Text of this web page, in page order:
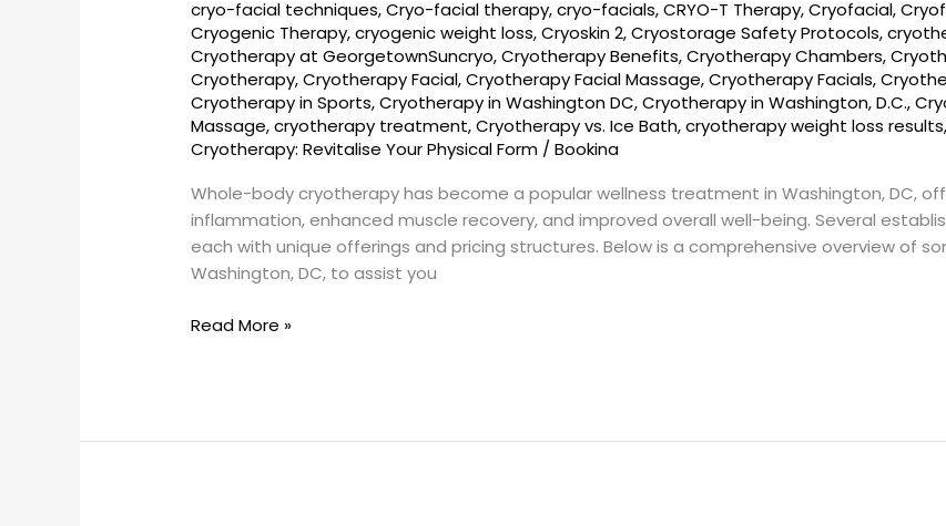
cryo-facial techniques,Cryo-facial therapy,cryo-facials,CRYO-T Therapy,Cryofacial,
Cryogenic Therapy,cryogenic weight loss,Cryoskin 2,Cryostorage Safety Protocols,
Cryotherapy at GeorgetownSuncryo,Cryotherapy Benefits,Cryotherapy Chambers,
Cryotherapy,Cryotherapy Facial,Cryotherapy Facial Massage,Cryotherapy Facials,
Cryotherapy in Sports,Cryotherapy in Washington DC,Cryotherapy in Washington, D.C.,
Massage,cryotherapy treatment,Cryotherapy vs. Ice Bath,cryotherapy weight loss results
Cryotherapy: Revitalise Your Physical Form /Bookina
Whole-body cryotherapy has become a popular wellness treatment in Washington, DC,
inflammation, enhanced muscle recovery, and improved overall well-being. Several
each with unique offerings and pricing structures. Below is a comprehensive overview of
Washington, DC, to assist you
cryotherapy
near
me
in
DC
Read More »